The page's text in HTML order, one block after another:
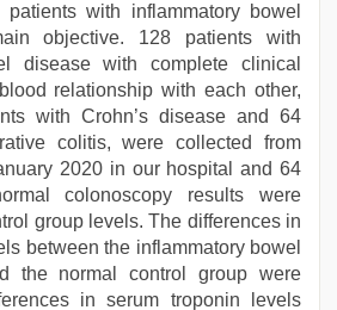
with inflammatory bowel
objective. 128 patients with
disease with complete clinical
relationship with each other,
with Crohn’s disease and 64
colitis, were collected from
2020 in our hospital and 64
colonoscopy results were
group levels. The differences in
between the inflammatory bowel
the normal control group were
in serum troponin levels